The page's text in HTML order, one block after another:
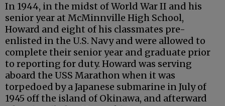
In 1944, in the midst of World War II and his
senior year at McMinnville High School,
Howard and eight of his classmates pre-
enlisted in the U.S. Navy and were allowed to
complete their senior year and graduate prior
to reporting for duty. Howard was serving
aboard the USS Marathon when it was
torpedoed by a Japanese submarine in July of
1945 off the island of Okinawa, and afterward